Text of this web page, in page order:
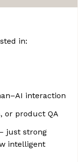
in:
interaction
or product QA
just strong
intelligent